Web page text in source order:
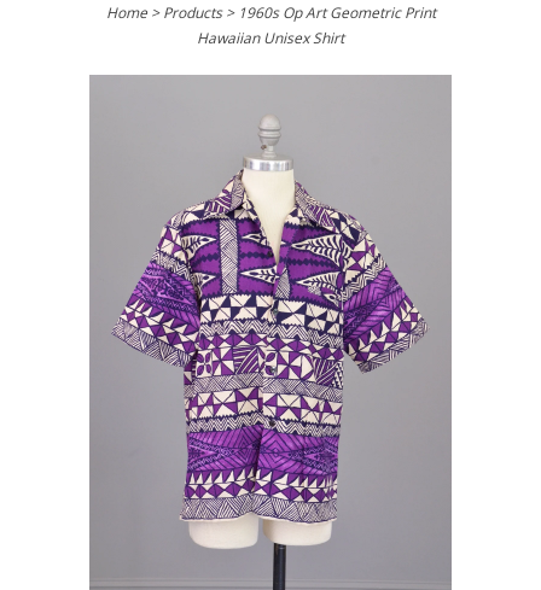
Home>Products > 1960s Op Art Geometric Print
Hawaiian Unisex Shirt